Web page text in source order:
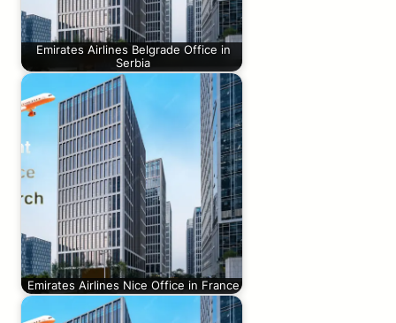
Emirates Airlines Belgrade Office in
Serbia
Emirates Airlines Nice Office in France